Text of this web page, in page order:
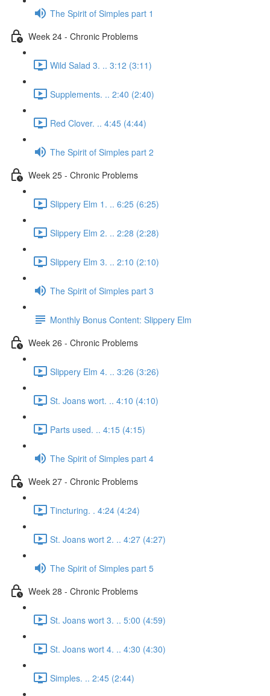
The Spirit of Simples part 1
Week 24 - Chronic Problems
Wild Salad 3. .. 3:12 (3:11)
Supplements. .. 2:40 (2:40)
Red Clover. .. 4:45 (4:44)
The Spirit of Simples part 2
Week 25 - Chronic Problems
Slippery Elm 1. .. 6:25 (6:25)
Slippery Elm 2. .. 2:28 (2:28)
Slippery Elm 3. .. 2:10 (2:10)
The Spirit of Simples part 3
Monthly Bonus Content: Slippery Elm
Week 26 - Chronic Problems
Slippery Elm 4. .. 3:26 (3:26)
St. Joans wort. .. 4:10 (4:10)
Parts used. .. 4:15 (4:15)
The Spirit of Simples part 4
Week 27 - Chronic Problems
Tincturing. . 4:24 (4:24)
St. Joans wort 2. .. 4:27 (4:27)
The Spirit of Simples part 5
Week 28 - Chronic Problems
St. Joans wort 3. .. 5:00 (4:59)
St. Joans wort 4. .. 4:30 (4:30)
Simples. .. 2:45 (2:44)